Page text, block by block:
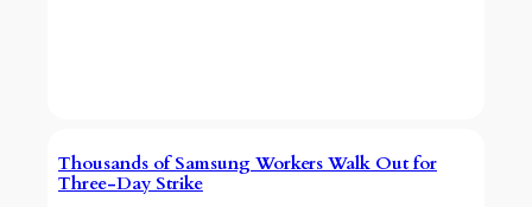
Thousands of Samsung Workers Walk Out for
Three-Day Strike